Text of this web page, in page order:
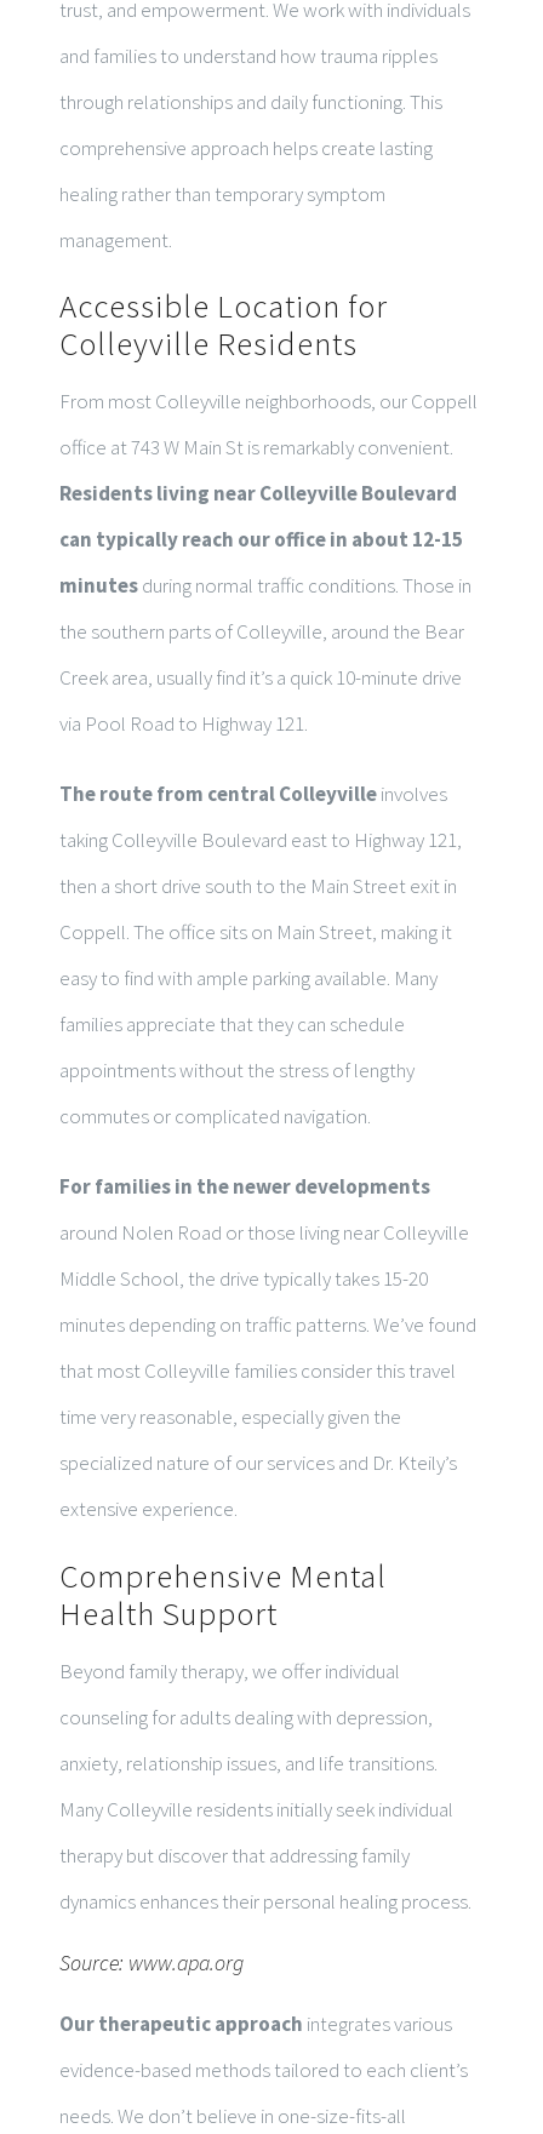
trust, and empowerment. We work with individuals
and families to understand how trauma ripples
through relationships and daily functioning. This
comprehensive approach helps create lasting
healing rather than temporary symptom
management.
Accessible Location for
Colleyville Residents
From most Colleyville neighborhoods, our Coppell
office at 743 W Main St is remarkably convenient.
Residents living near Colleyville Boulevard
can typically reach our office in about 12-15
minutesduring normal traffic conditions. Those in
the southern parts of Colleyville, around the Bear
Creek area, usually find it’s a quick 10-minute drive
via Pool Road to Highway 121.
The route from central Colleyvilleinvolves
taking Colleyville Boulevard east to Highway 121,
then a short drive south to the Main Street exit in
Coppell. The office sits on Main Street, making it
easy to find with ample parking available. Many
families appreciate that they can schedule
appointments without the stress of lengthy
commutes or complicated navigation.
For families in the newer developments
around Nolen Road or those living near Colleyville
Middle School, the drive typically takes 15-20
minutes depending on traffic patterns. We’ve found
that most Colleyville families consider this travel
time very reasonable, especially given the
specialized nature of our services and Dr. Kteily’s
extensive experience.
Comprehensive Mental
Health Support
Beyond family therapy, we offer individual
counseling for adults dealing with depression,
anxiety, relationship issues, and life transitions.
Many Colleyville residents initially seek individual
therapy but discover that addressing family
dynamics enhances their personal healing process.
Source: www.apa.org
Our therapeutic approach integrates various
evidence-based methods tailored to each client’s
needs. We don’t believe in one-size-fits-all